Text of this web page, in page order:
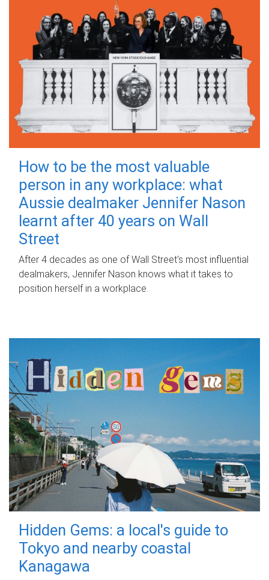
How to be the most valuable
person in any workplace: what
Aussie dealmaker Jennifer Nason
learnt after 40 years on Wall
Street
After 4 decades as one of Wall Street's most influential
dealmakers, Jennifer Nason knows what it takes to
position herself in a workplace.
Hidden Gems: a local's guide to
Tokyo and nearby coastal
Kanagawa